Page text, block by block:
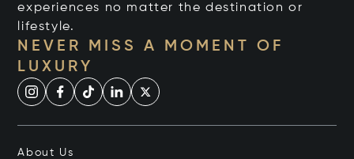
experiences no matter the destination or
lifestyle.
NEVER MISS A MOMENT OF
LUXURY
About Us